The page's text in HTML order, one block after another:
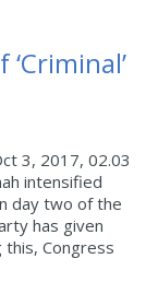
3, 2017, 02.03
intensified
day two of the
has given
this, Congress